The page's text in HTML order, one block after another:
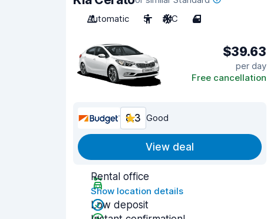
Automatic
5 A/C 4
$39.63
per day
Free cancellation
8.3 Good
View deal
Rental office
Show location details
Low deposit